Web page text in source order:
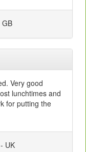
Very good
lunchtimes and
for putting the
- UK